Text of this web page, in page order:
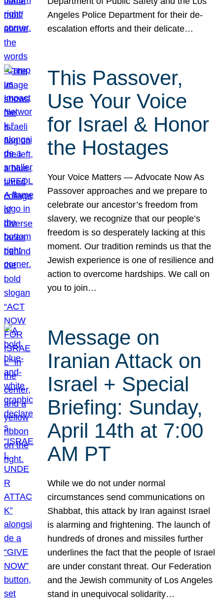
Angeles Police Department for their de-
escalation efforts and their delicate…
This Passover,
Use Your Voice
for Israel & Honor
the Hostages
Your Voice Matters — Advocate Now As
Passover approaches and we prepare to
celebrate our ancestor’s freedom from
slavery, we recognize that our people’s
freedom is so desperately lacking at this
moment. Our tradition reminds us that the
Jewish experience is one of resilience and
action to overcome hardships. We call on
you to join…
Message on
Iranian Attack on
Israel + Special
Briefing: Sunday,
April 14th at 7:00
AM PT
While we do not under normal
circumstances send communications on
Shabbat, this attack by Iran against Israel
is alarming and frightening. The launch of
hundreds of drones and missiles further
underlines the fact that the people of Israel
are under constant threat. Our Federation
and the Jewish community of Los Angeles
stand in unequivocal solidarity…